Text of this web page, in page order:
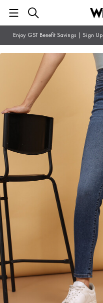
Enjoy GST Benefit Savings | Sign